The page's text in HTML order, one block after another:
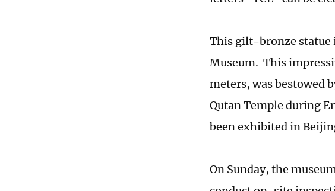
This gilt-bronze statue
Museum. This
meters, was bestowed
Qutan Temple during
been exhibited in
On Sunday, the